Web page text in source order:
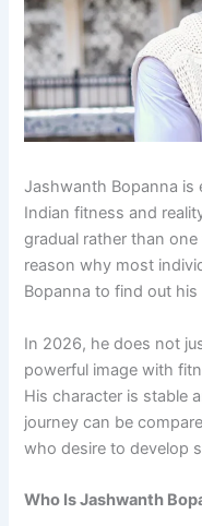
Jashwanth Bopanna is
Indian fitness and
gradual rather than
reason why most
Bopanna to find out
In 2026, he does not
powerful image with
His character is stable
journey can be
who desire to develop
Who Is Jashwanth